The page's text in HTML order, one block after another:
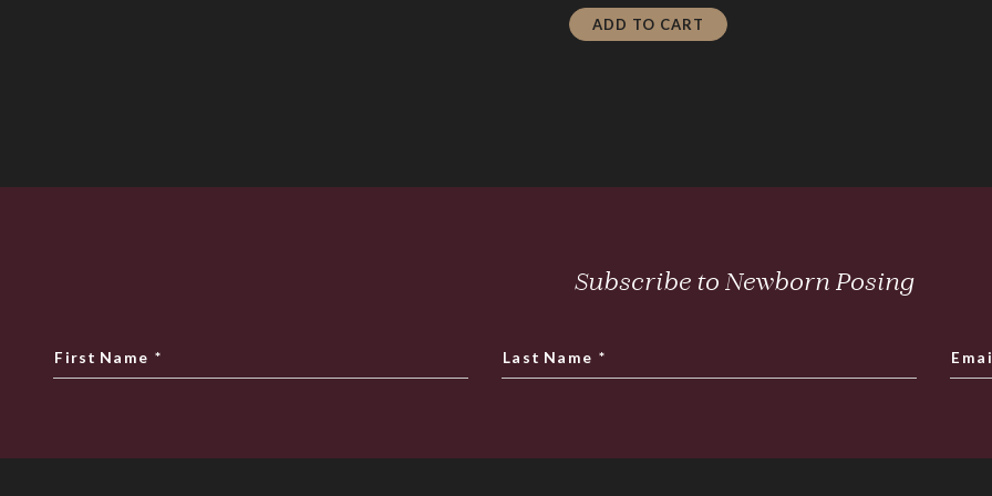
$24.00.
is:
$4.80.
ADD TO CART
Subscribe to Newborn Posing
First Name * Last Name *